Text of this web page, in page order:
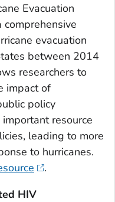
Evacuation
evacuation
between 2014
researchers to
impact of
policy
resource
leading to more
to hurricanes.
.
HIV